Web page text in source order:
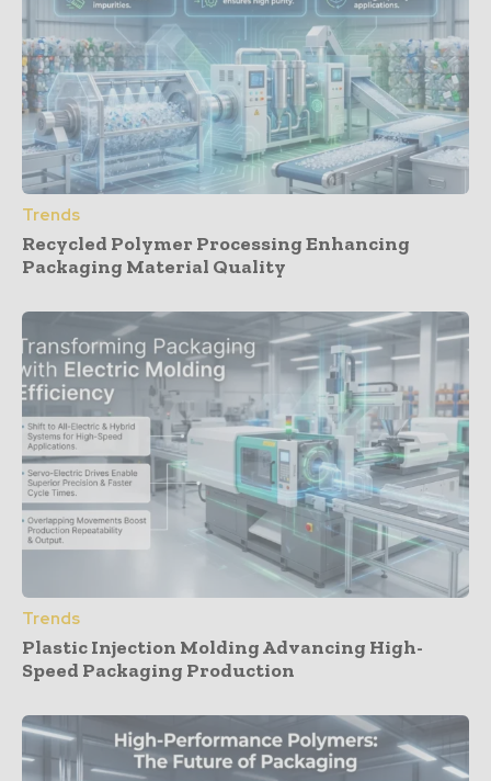
Trends
Recycled Polymer Processing Enhancing
Packaging Material Quality
Trends
Plastic Injection Molding Advancing High-
Speed Packaging Production